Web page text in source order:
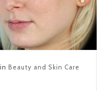
in Beauty and Skin Care